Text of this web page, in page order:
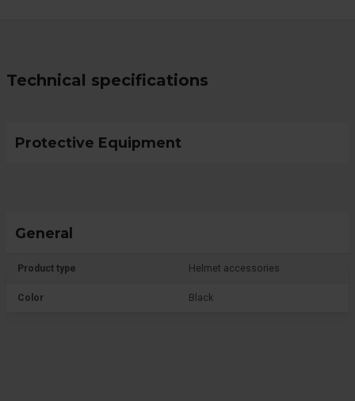
Technical specifications
Protective Equipment
General
Product type Helmet accessories
Color Black